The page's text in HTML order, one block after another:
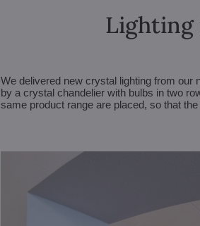
Lighting
We delivered new crystal lighting from our
by a crystal chandelier with bulbs in two
same product range are placed, so that